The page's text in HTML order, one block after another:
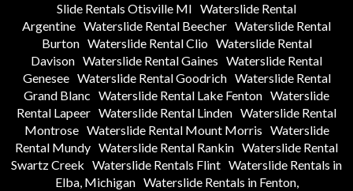
Slide Rentals Otisville MI Waterslide Rental
Argentine Waterslide Rental Beecher Waterslide Rental
Burton Waterslide Rental Clio Waterslide Rental
Davison Waterslide Rental Gaines Waterslide Rental
Genesee Waterslide Rental Goodrich Waterslide Rental
Grand Blanc Waterslide Rental Lake Fenton Waterslide
Rental Lapeer Waterslide Rental Linden Waterslide Rental
Montrose Waterslide Rental Mount Morris Waterslide
Rental Mundy Waterslide Rental Rankin Waterslide Rental
Swartz Creek Waterslide Rentals Flint Waterslide Rentals in
Elba, Michigan Waterslide Rentals in Fenton,